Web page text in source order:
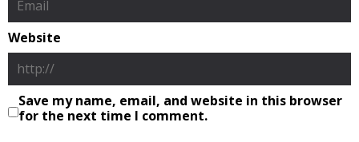
Website
Save my name, email, and website in this browser
for the next time I comment.